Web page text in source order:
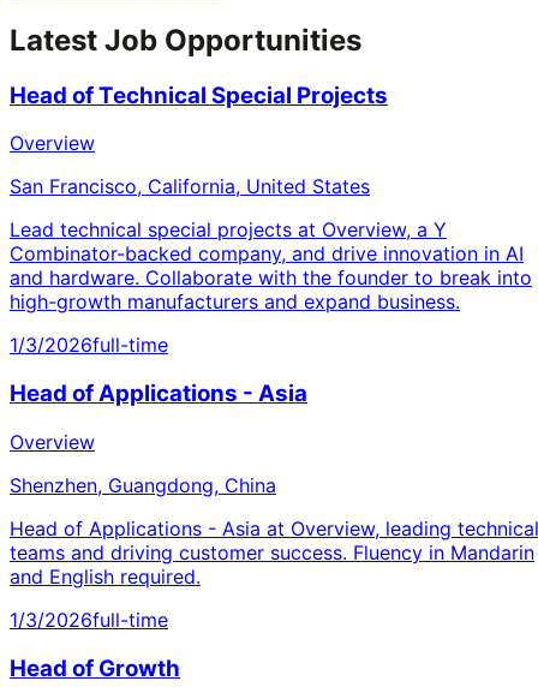
Latest Job Opportunities
Head of Technical Special Projects
Overview
San Francisco, California, United States
Lead technical special projects at Overview, a Y
Combinator-backed company, and drive innovation in AI
and hardware. Collaborate with the founder to break into
high-growth manufacturers and expand business.
1/3/2026full-time
Head of Applications - Asia
Overview
Shenzhen, Guangdong, China
Head of Applications - Asia at Overview, leading technical
teams and driving customer success. Fluency in Mandarin
and English required.
1/3/2026full-time
Head of Growth